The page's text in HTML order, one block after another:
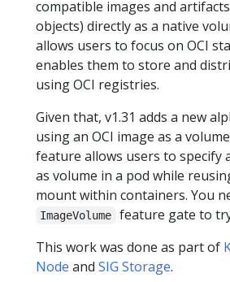
compatible images and
objects) directly as a native
allows users to focus on OCI
enables them to store and
using OCI registries.
Given that, v1.31 adds a new
using an OCI image as a
feature allows users to specify
as volume in a pod while
mount within containers. You
ImageVolume
feature gate to
This work was done as part of
Node and SIG Storage.